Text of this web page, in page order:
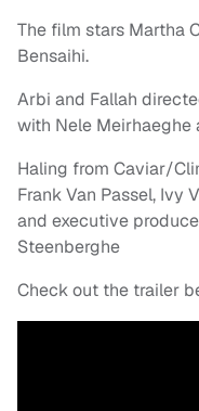
The film stars Martha
Bensaihi.
Arbi and Fallah
with Nele Meirhaeghe
Haling from Caviar/
Frank Van Passel, Ivy
and executive
Steenberghe
Check out the trailer